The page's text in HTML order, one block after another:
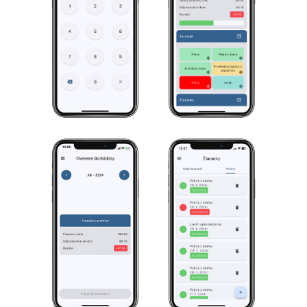
department.
More flexibility for employees.
How to simplify the
work of HR?